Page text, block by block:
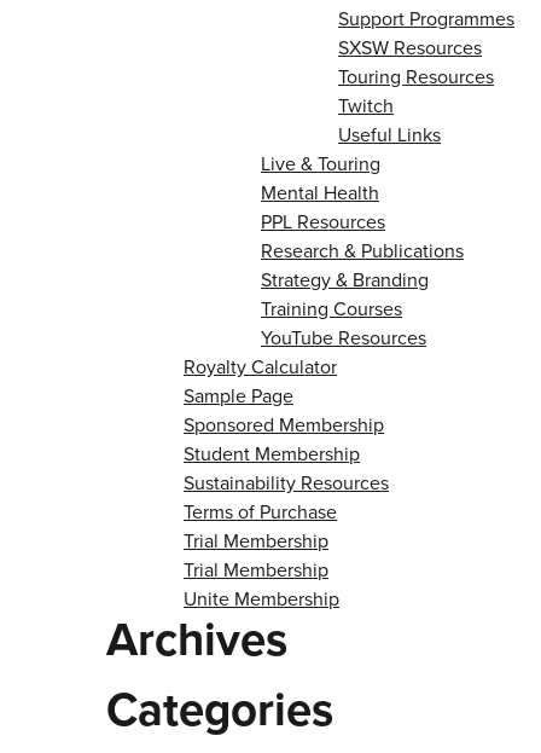
Support Programmes
SXSW Resources
Touring Resources
Twitch
Useful Links
Live & Touring
Mental Health
PPL Resources
Research & Publications
Strategy & Branding
Training Courses
YouTube Resources
Royalty Calculator
Sample Page
Sponsored Membership
Student Membership
Sustainability Resources
Terms of Purchase
Trial Membership
Trial Membership
Unite Membership
Archives
Categories